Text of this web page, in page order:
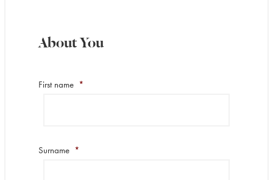
About You
First name *
Surname *